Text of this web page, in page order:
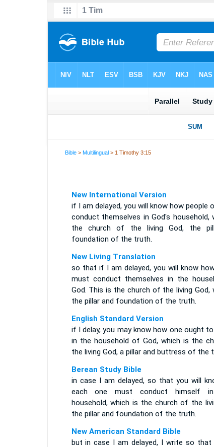
Bible >Multilingual > 1 Timothy 3:15
New International Version
if I am delayed, you will know how people
conduct themselves in God's household,
the church of the living God, the
foundation of the truth.
New Living Translation
so that if I am delayed, you will know
must conduct themselves in the
God. This is the church of the living God,
the pillar and foundation of the truth.
English Standard Version
if I delay, you may know how one ought
in the household of God, which is the
the living God, a pillar and buttress of the
Berean Study Bible
in case I am delayed, so that you will
each one must conduct himself in
household, which is the church of the
the pillar and foundation of the truth.
New American Standard Bible
but in case I am delayed, I write so that